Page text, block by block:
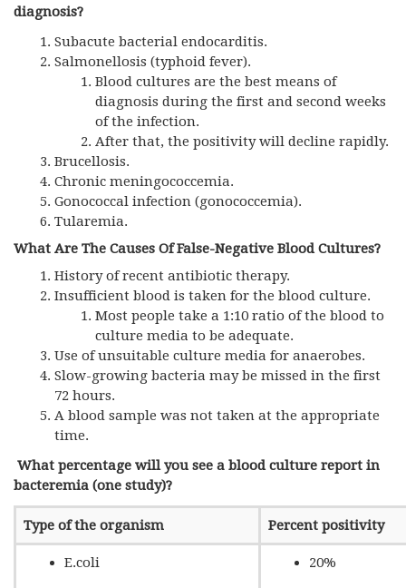
diagnosis?
Subacute bacterial endocarditis.
Salmonellosis (typhoid fever).
Blood cultures are the best means of
diagnosis during the first and second weeks
of the infection.
After that, the positivity will decline rapidly.
Brucellosis.
Chronic meningococcemia.
Gonococcal infection (gonococcemia).
Tularemia.
What Are The Causes Of False-Negative Blood Cultures?
History of recent antibiotic therapy.
Insufficient blood is taken for the blood culture.
Most people take a 1:10 ratio of the blood to
culture media to be adequate.
Use of unsuitable culture media for anaerobes.
Slow-growing bacteria may be missed in the first
72 hours.
A blood sample was not taken at the appropriate
time.
What percentage will you see a blood culture report in
bacteremia (one study)?
Type of the organism Percent positivity
E.coli 20%